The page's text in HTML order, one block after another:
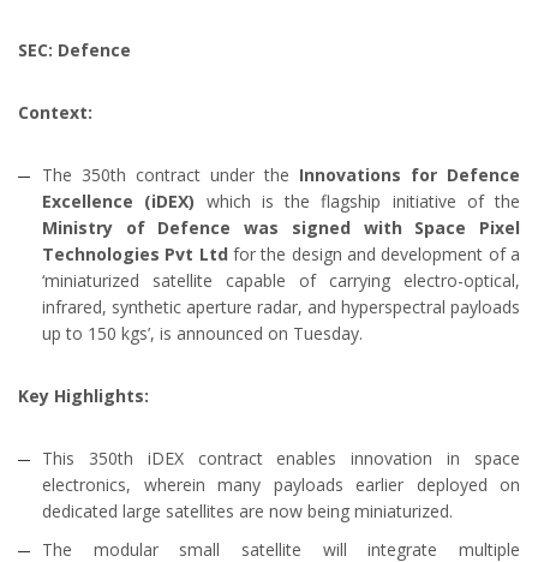
SEC: Defence
Context:
The 350th contract under the Innovations for Defence
Excellence (iDEX) which is the flagship initiative of the
Ministry of Defence was signed with Space Pixel
Technologies Pvt Ltd for the design and development of a
‘miniaturized satellite capable of carrying electro-optical,
infrared, synthetic aperture radar, and hyperspectral payloads
up to 150 kgs’, is announced on Tuesday.
Key Highlights:
This 350th iDEX contract enables innovation in space
electronics, wherein many payloads earlier deployed on
dedicated large satellites are now being miniaturized.
The modular small satellite will integrate multiple